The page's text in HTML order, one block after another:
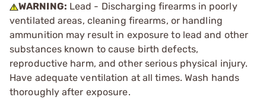
WARNING: Lead - Discharging firearms in poorly
ventilated areas, cleaning firearms, or handling
ammunition may result in exposure to lead and other
substances known to cause birth defects,
reproductive harm, and other serious physical injury.
Have adequate ventilation at all times. Wash hands
thoroughly after exposure.